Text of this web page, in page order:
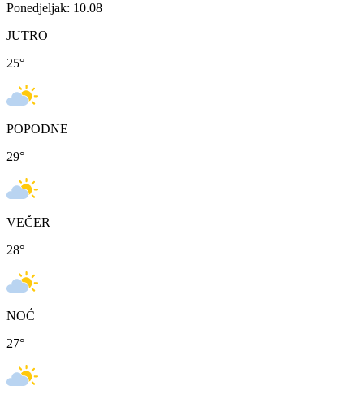
Ponedjeljak: 10.08
JUTRO
25°
POPODNE
29°
VEČER
28°
NOĆ
27°